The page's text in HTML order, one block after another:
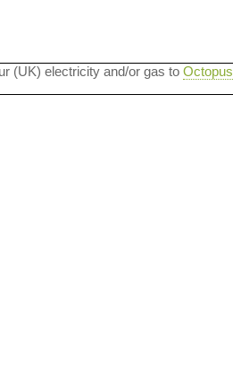
(UK) electricity and/or gas to Octopus